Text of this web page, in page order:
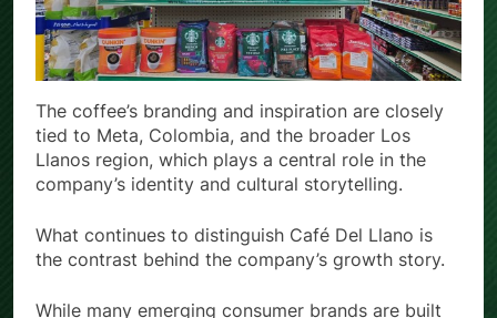
The coffee’s branding and inspiration are closely
tied to Meta, Colombia, and the broader Los
Llanos region, which plays a central role in the
What continues to distinguish Café Del Llano is